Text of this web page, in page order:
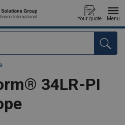
Your quote Menu
34LR-PI